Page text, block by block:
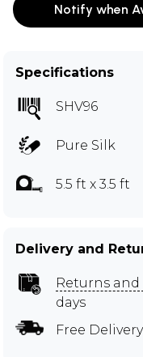
Notify when
Specifications
SHV96
Pure Silk
5.5 ft x 3.5 ft
Delivery and
Returns
days
Free Delivery